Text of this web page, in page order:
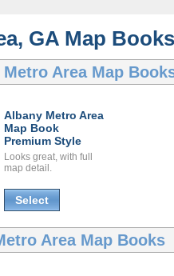
GA Map
Area Map
Albany Metro Area
Map Book
Premium Style
Looks great, with full
map detail.
Select
Area Map Books